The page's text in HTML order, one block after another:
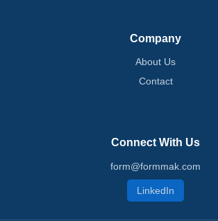
Company
About Us
Contact
Connect With Us
form@formmak.com
LinkedIn